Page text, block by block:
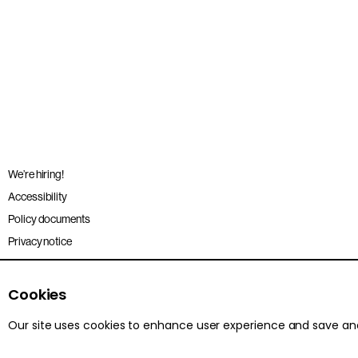
We’re hiring!
Accessibility
Policy documents
Privacy notice
Sitemap
Terms and conditions
Cookies
Our site uses cookies to enhance user experience and save